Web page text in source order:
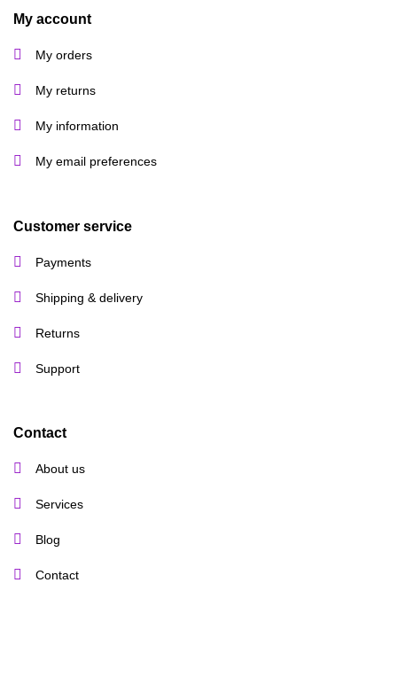
My account
My orders
My returns
My information
My email preferences
Customer service
Payments
Shipping & delivery
Returns
Support
Contact
About us
Services
Blog
Contact